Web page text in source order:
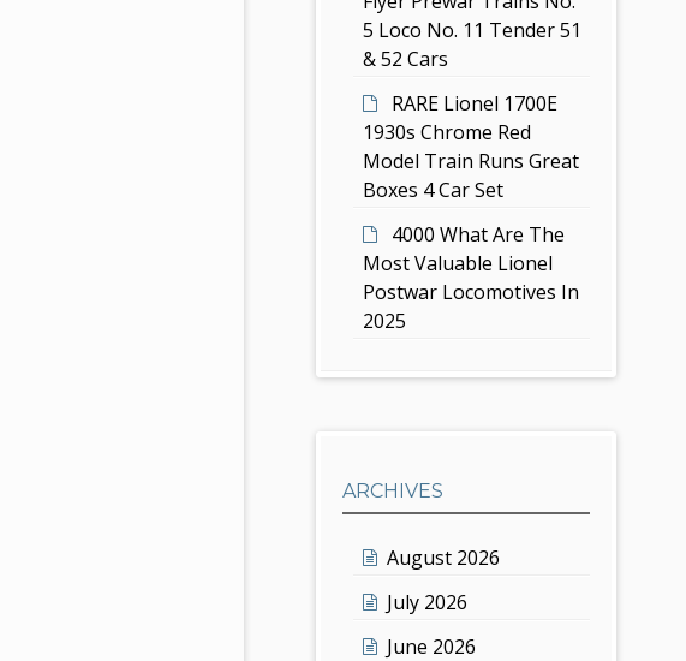
5 Loco No. 11 Tender 51
& 52 Cars
RARE Lionel 1700E
1930s Chrome Red
Model Train Runs Great
Boxes 4 Car Set
4000 What Are The
Most Valuable Lionel
Postwar Locomotives In
2025
ARCHIVES
August 2026
July 2026
June 2026